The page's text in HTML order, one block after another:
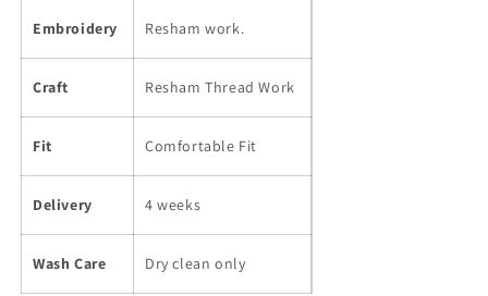
Embroidery Resham work.
Craft Resham Thread Work
Fit Comfortable Fit
Delivery 4 weeks
Wash Care Dry clean only